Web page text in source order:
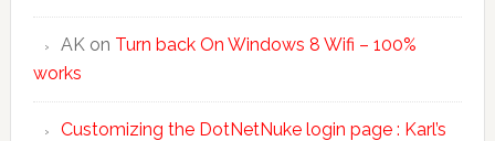
AKon Turn back On Windows 8 Wifi – 100%
works
Customizing the DotNetNuke login page : Karl’s